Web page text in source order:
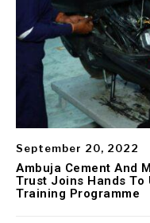
September 20, 2022
Ambuja Cement And
Trust Joins Hands To
Training Programme